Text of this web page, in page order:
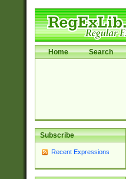
Home Search
Subscribe
Recent Expressions